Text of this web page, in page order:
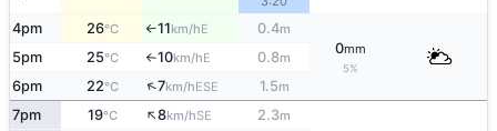
4pm 26°C ↑11km/hE 0.4m
0mm
5%
5pm 25°C ↑10km/hE 0.8m
6pm 22°C ↑7km/hESE 1.5m
7pm 19°C ↑8km/hSE 2.3m